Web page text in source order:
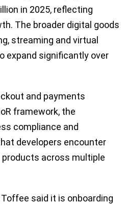
in 2025, reflecting
The broader digital goods
streaming and virtual
expand significantly over
and payments
framework, the
compliance and
developers encounter
across multiple
said it is onboarding